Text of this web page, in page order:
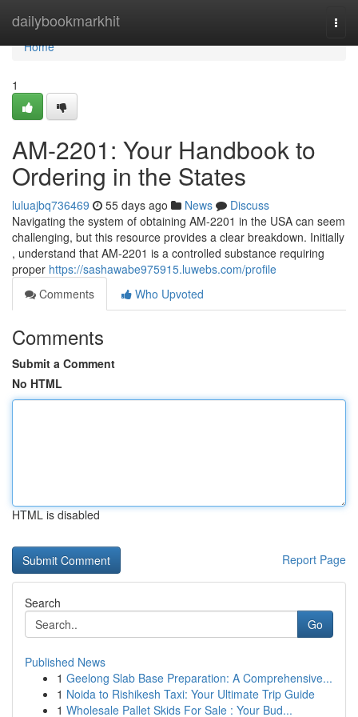
dailybookmarkhit
Home
Home
1
AM-2201: Your Handbook to
Ordering in the States
luluajbq736469 55 days ago News
Discuss
Navigating the system of obtaining AM-2201 in the USA can seem
challenging, but this resource provides a clear breakdown. Initially
, understand that AM-2201 is a controlled substance requiring
proper https://sashawabe975915.luwebs.com/profile
Comments
Who Upvoted
Comments
Submit a Comment
No HTML
HTML is disabled
Report Page
Search
Go
Published News
1 Geelong Slab Base Preparation: A Comprehensive...
1 Noida to Rishikesh Taxi: Your Ultimate Trip Guide
1 Wholesale Pallet Skids For Sale : Your Bud...